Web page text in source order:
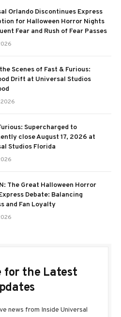
Orlando Discontinues Express
for Halloween Horror Nights
Fear and Rush of Fear Passes
Scenes of Fast & Furious:
Drift at Universal Studios
Supercharged to
close August 17, 2026 at
Studios Florida
The Great Halloween Horror
Debate: Balancing
and Fan Loyalty
for the Latest
news from Inside Universal